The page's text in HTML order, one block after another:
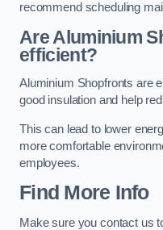
recommend scheduling
AreAluminium
efficient?
Aluminium Shopfronts are
good insulation and help
This can lead to lower
more comfortable
employees.
Find More Info
Make sure you contact us